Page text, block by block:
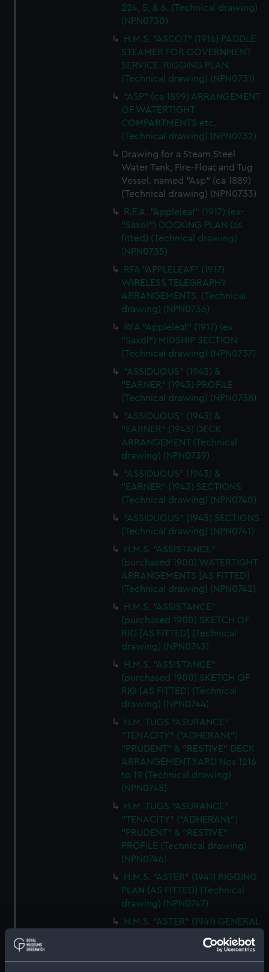
224, 5, & 6. (Technical drawing)
(NPN0730)
H.M.S. "ASCOT" (1916) PADDLE
STEAMER FOR GOVERNMENT
SERVICE. RIGGING PLAN.
(Technical drawing) (NPN0731)
"ASP" (ca 1899) ARRANGEMENT
OF WATERTIGHT
COMPARTMENTS etc.
(Technical drawing) (NPN0732)
Drawing for a Steam Steel
Water Tank, Fire-Float and Tug
Vessel. named "Asp" (ca 1889)
(Technical drawing) (NPN0733)
R.F.A. "Appleleaf" (1917) (ex-
"Saxol") DOCKING PLAN (as
fitted) (Technical drawing)
(NPN0735)
RFA "APPLELEAF" (1917)
WIRELESS TELEGRAPHY
ARRANGEMENTS. (Technical
drawing) (NPN0736)
RFA "Appleleaf" (1917) (ex-
"Saxol") MIDSHIP SECTION
(Technical drawing) (NPN0737)
"ASSIDUOUS" (1943) &
"EARNER" (1943) PROFILE
(Technical drawing) (NPN0738)
"ASSIDUOUS" (1943) &
"EARNER" (1943) DECK
ARRANGEMENT (Technical
drawing) (NPN0739)
"ASSIDUOUS" (1943) &
"EARNER" (1943) SECTIONS
(Technical drawing) (NPN0740)
"ASSIDUOUS" (1943) SECTIONS
(Technical drawing) (NPN0741)
H.M.S. "ASSISTANCE"
(purchased 1900) WATERTIGHT
ARRANGEMENTS [AS FITTED]
(Technical drawing) (NPN0742)
H.M.S. "ASSISTANCE"
(purchased 1900) SKETCH OF
RIG [AS FITTED] (Technical
drawing) (NPN0743)
H.M.S. "ASSISTANCE"
(purchased 1900) SKETCH OF
RIG [AS FITTED] (Technical
drawing) (NPN0744)
H.M. TUGS "ASURANCE"
"TENACITY" ("ADHERANt")
"PRUDENT" & "RESTIVE" DECK
ARRANGEMENT YARD Nos 1216
to 19 (Technical drawing)
(NPN0745)
H.M. TUGS "ASURANCE"
"TENACITY" ("ADHERANt")
"PRUDENT" & "RESTIVE"
PROFILE (Technical drawing)
(NPN0746)
H.M.S. "ASTER" (1941) RIGGING
PLAN (AS FITTED) (Technical
drawing) (NPN0747)
H.M.S. "ASTER" (1941) GENERAL
TOP DECKS AS FITTED
(Technical drawing) (NPN0748)